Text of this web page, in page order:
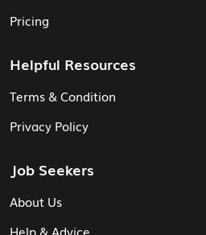
Pricing
Helpful Resources
Terms & Condition
Privacy Policy
Job Seekers
About Us
Help & Advice